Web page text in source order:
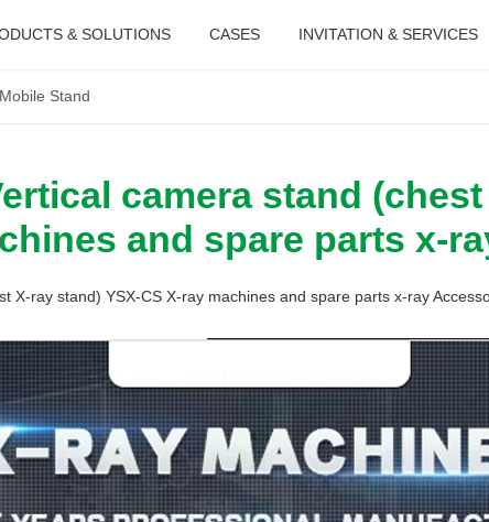
& SOLUTIONS CASES INVITATION & SERVICES
Mobile Stand
camera stand
and spare parts x-
X-ray stand) YSX-CS X-ray machines and spare parts x-ray